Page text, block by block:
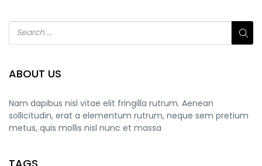
ABOUT US
Nam dapibus nisl vitae elit fringilla rutrum. Aenean
sollicitudin, erat a elementum rutrum, neque sem pretium
metus, quis mollis nisl nunc et massa